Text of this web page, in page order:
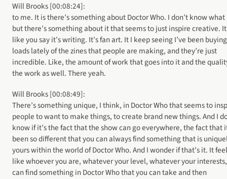
Will Brooks [00:08:24]:
to me. It is there’s something about Doctor Who. I don’t know
but there’s something about it that seems to just inspire creative.
like you say it’s writing. It’s fan art. It I keep seeing I’ve been buying
loads lately of the zines that people are making, and they’re just
incredible. Like, the amount of work that goes into it and the
the work as well. There yeah.
Will Brooks [00:08:49]:
There’s something unique, I think, in Doctor Who that seems to
people to want to make things, to create brand new things. And I
know if it’s the fact that the show can go everywhere, the fact that
been so different that you can always find something that is
yours within the world of Doctor Who. And I wonder if that’s it. It
like whoever you are, whatever your level, whatever your
can find something in Doctor Who that you can take and then